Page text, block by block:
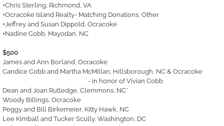
+Chris Sterling, Richmond, VA
+Ocracoke Island Realty- Matching Donations, Other
+Jeffrey and Susan Dippold, Ocracoke
+Nadine Cobb, Mayodan, NC
$500
James and Ann Borland, Ocracoke
Candice Cobb and Martha McMillan, Hillsborough, NC & Ocracoke
- in honor of Vivian Cobb
Dean and Joan Rutledge, Clemmons, NC*
Woody Billings, Ocracoke
Peggy and Bill Birkemeier, Kitty Hawk, NC
Lee Kimball and Tucker Scully, Washington, DC